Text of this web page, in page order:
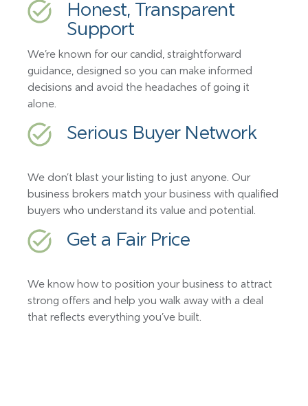
Honest, Transparent
Support
We’re known for our candid, straightforward
guidance, designed so you can make informed
decisions and avoid the headaches of going it
alone.
Serious Buyer Network
We don’t blast your listing to just anyone. Our
business brokers match your business with qualified
buyers who understand its value and potential.
Get a Fair Price
We know how to position your business to attract
strong offers and help you walk away with a deal
that reflects everything you’ve built.